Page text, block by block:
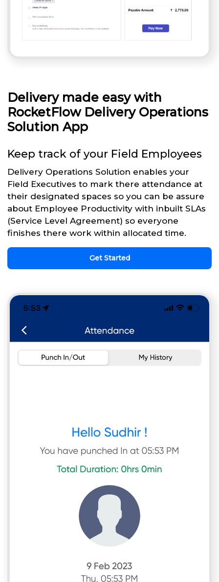
Delivery made easy with
RocketFlow Delivery Operations
Solution App
Keep track of your Field Employees
Delivery Operations Solution enables your
Field Executives to mark there attendance at
their designated spaces so you can be assure
about Employee Productivity with inbuilt SLAs
(Service Level Agreement) so everyone
finishes there work within allocated time.
Get Started